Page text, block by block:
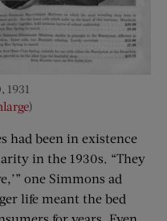
1931
)
had been in existence
in the 1930s. “They
one Simmons ad
life meant the bed